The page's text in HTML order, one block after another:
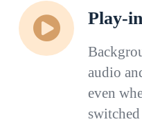
Play-
audio
even